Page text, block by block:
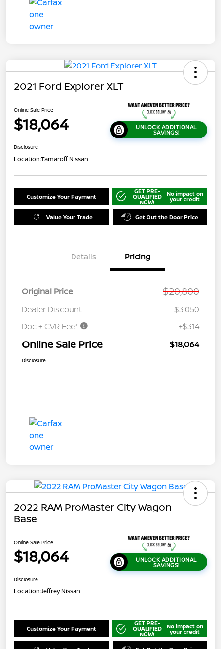
2021 Ford Explorer XLT
Online Sale Price
$18,064 UNLOCK ADDITIONAL
SAVINGS!
Disclosure
Location:Tamaroff Nissan
Customize Your Payment
GET PRE-
QUALIFIED
NOW!
No impact on
your credit
Value Your Trade Get Out the Door Price
Details Pricing
Original Price $20,800
Dealer Discount
-$3,050
Doc + CVR Fee*
+$314
Online Sale Price $18,064
Disclosure
2022 RAM ProMaster City Wagon
Base
Online Sale Price
$18,064 UNLOCK ADDITIONAL
SAVINGS!
Disclosure
Location:Jeffrey Nissan
Customize Your Payment
GET PRE-
QUALIFIED
NOW!
No impact on
your credit